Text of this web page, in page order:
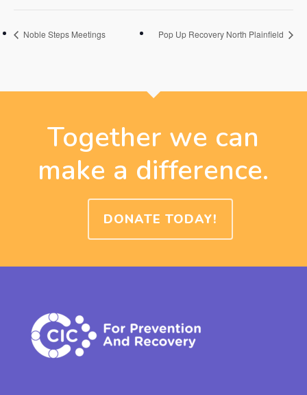
Noble Steps Meetings Pop Up Recovery North Plainfield
Together we can
make a difference.
DONATE TODAY!